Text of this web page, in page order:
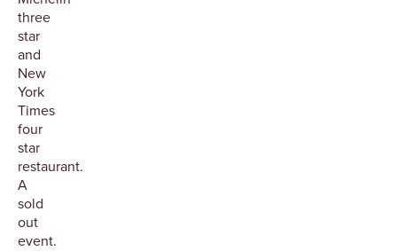
three
star
and
New
York
Times
four
star
restaurant.
A
sold
out
event.